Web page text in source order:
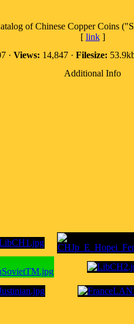
of Chinese Copper Coins
[ link]
· Views: 14,847 · Filesize:
Additional Info